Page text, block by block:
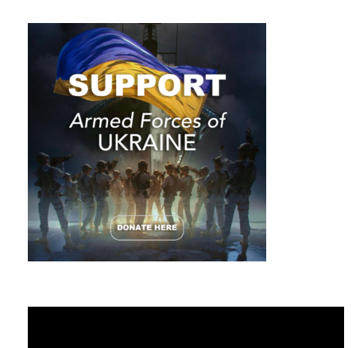
____________________________
__________________________